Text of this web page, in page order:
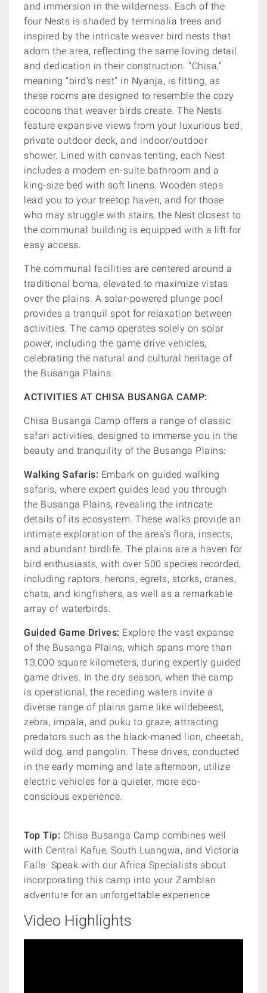
and immersion in the wilderness. Each of the
four Nests is shaded by terminalia trees and
inspired by the intricate weaver bird nests that
adorn the area, reflecting the same loving detail
and dedication in their construction. "Chisa,"
meaning "bird's nest" in Nyanja, is fitting, as
these rooms are designed to resemble the cozy
cocoons that weaver birds create. The Nests
feature expansive views from your luxurious bed,
private outdoor deck, and indoor/outdoor
shower. Lined with canvas tenting, each Nest
includes a modern en-suite bathroom and a
king-size bed with soft linens. Wooden steps
lead you to your treetop haven, and for those
who may struggle with stairs, the Nest closest to
the communal building is equipped with a lift for
easy access.
The communal facilities are centered around a
traditional boma, elevated to maximize vistas
over the plains. A solar-powered plunge pool
provides a tranquil spot for relaxation between
activities. The camp operates solely on solar
power, including the game drive vehicles,
celebrating the natural and cultural heritage of
the Busanga Plains.
ACTIVITIES AT CHISA BUSANGA CAMP:
Chisa Busanga Camp offers a range of classic
safari activities, designed to immerse you in the
beauty and tranquility of the Busanga Plains:
Walking Safaris: Embark on guided walking
safaris, where expert guides lead you through
the Busanga Plains, revealing the intricate
details of its ecosystem. These walks provide an
intimate exploration of the area’s flora, insects,
and abundant birdlife. The plains are a haven for
bird enthusiasts, with over 500 species recorded,
including raptors, herons, egrets, storks, cranes,
chats, and kingfishers, as well as a remarkable
array of waterbirds.
Guided Game Drives: Explore the vast expanse
of the Busanga Plains, which spans more than
13,000 square kilometers, during expertly guided
game drives. In the dry season, when the camp
is operational, the receding waters invite a
diverse range of plains game like wildebeest,
zebra, impala, and puku to graze, attracting
predators such as the black-maned lion, cheetah,
wild dog, and pangolin. These drives, conducted
in the early morning and late afternoon, utilize
electric vehicles for a quieter, more eco-
conscious experience.
Top Tip: Chisa Busanga Camp combines well
with Central Kafue, South Luangwa, and Victoria
Falls. Speak with our Africa Specialists about
incorporating this camp into your Zambian
adventure for an unforgettable experience
Video Highlights